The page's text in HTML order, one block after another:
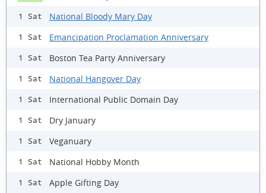
1 Sat National Bloody Mary Day
1 Sat Emancipation Proclamation Anniversary
1 Sat Boston Tea Party Anniversary
1 Sat National Hangover Day
1 Sat International Public Domain Day
1 Sat Dry January
1 Sat Veganuary
1 Sat National Hobby Month
1 Sat Apple Gifting Day